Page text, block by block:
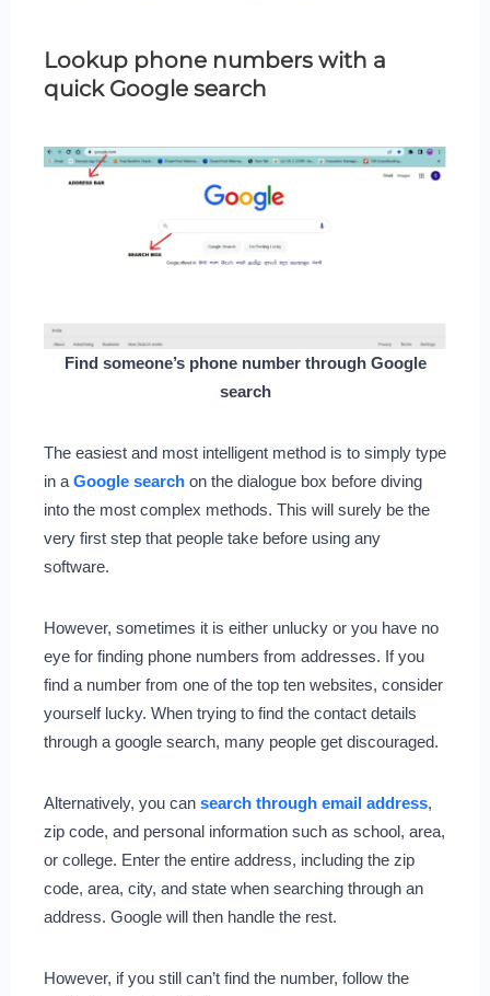
Lookup phone numbers with a
quick Google search
Find someone’s phone number through Google
search
The easiest and most intelligent method is to simply type
in a Google search on the dialogue box before diving
into the most complex methods. This will surely be the
very first step that people take before using any
software.
However, sometimes it is either unlucky or you have no
eye for finding phone numbers from addresses. If you
find a number from one of the top ten websites, consider
yourself lucky. When trying to find the contact details
through a google search, many people get discouraged.
Alternatively, you can search through email address,
zip code, and personal information such as school, area,
or college. Enter the entire address, including the zip
code, area, city, and state when searching through an
address. Google will then handle the rest.
However, if you still can’t find the number, follow the